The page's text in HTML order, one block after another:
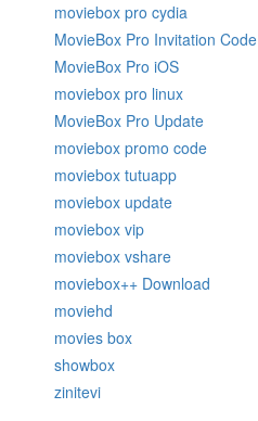
moviebox pro cydia
MovieBox Pro Invitation Code
MovieBox Pro iOS
moviebox pro linux
MovieBox Pro Update
moviebox promo code
moviebox tutuapp
moviebox update
moviebox vip
moviebox vshare
moviebox++ Download
moviehd
movies box
showbox
zinitevi